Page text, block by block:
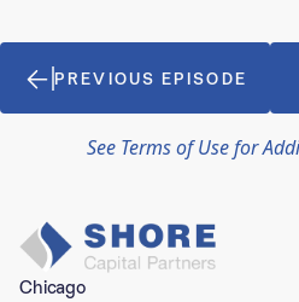
PREVIOUS EPISODE
See Terms of Use for
Chicago